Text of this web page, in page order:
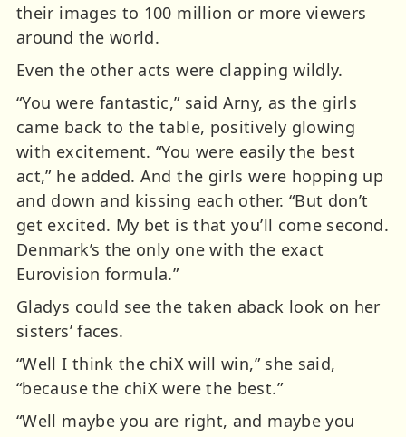
their images to 100 million or more viewers
around the world.
Even the other acts were clapping wildly.
“You were fantastic,” said Arny, as the girls
came back to the table, positively glowing
with excitement. “You were easily the best
act,” he added. And the girls were hopping up
and down and kissing each other. “But don’t
get excited. My bet is that you’ll come second.
Denmark’s the only one with the exact
Eurovision formula.”
Gladys could see the taken aback look on her
sisters’ faces.
“Well I think the chiX will win,” she said,
“because the chiX were the best.”
“Well maybe you are right, and maybe you